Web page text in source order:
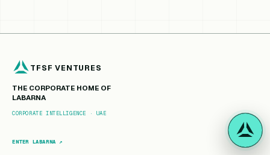
TFSF VENTURES
THE CORPORATE HOME OF
LABARNA
CORPORATE INTELLIGENCE · UAE
ENTER LABARNA ↗